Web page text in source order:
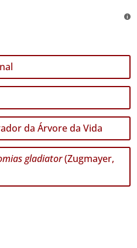
da Árvore da Vida
gladiator(Zugmayer,